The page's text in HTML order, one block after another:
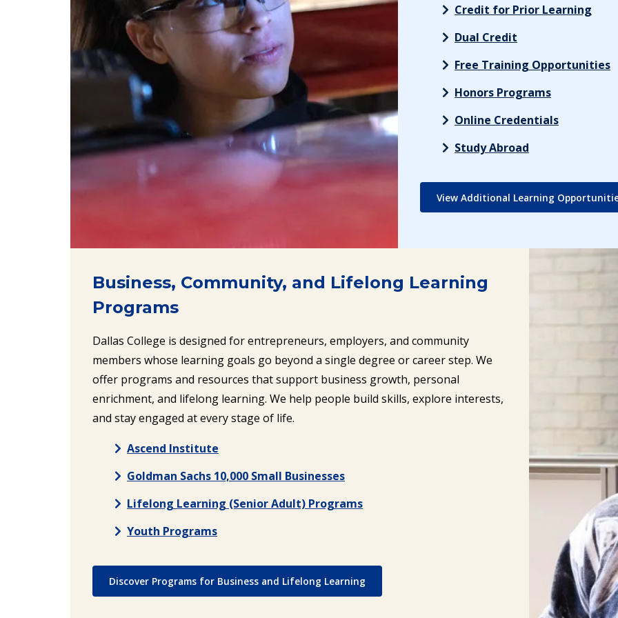
Credit for Prior Learning
Dual Credit
Free Training Opportunities
Honors Programs
Online Credentials
Study Abroad
View Additional Learning
Business, Community, and Lifelong Learning
Programs
Dallas College is designed for entrepreneurs, employers, and community
members whose learning goals go beyond a single degree or career step. We
offer programs and resources that support business growth, personal
enrichment, and lifelong learning. We help people build skills, explore interests,
and stay engaged at every stage of life.
Ascend Institute
Goldman Sachs 10,000 Small Businesses
Lifelong Learning (Senior Adult) Programs
Youth Programs
Discover Programs for Business and Lifelong Learning